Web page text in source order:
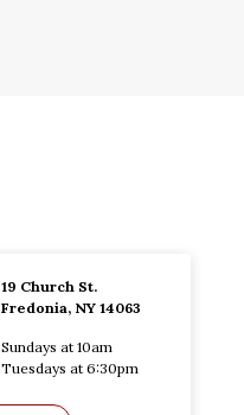
19 Church St.
Fredonia, NY 14063
Sundays at 10am
Tuesdays at 6:30pm